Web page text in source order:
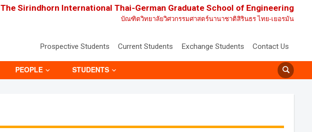
The Sirindhorn International Thai-German Graduate School of Engineering
บัณฑิตวิทยาลัยวิศวกรรมศาสตร์นานาชาติสิรินธร ไทย-เยอรมัน
Prospective Students Current Students Exchange Students Contact Us
PEOPLE STUDENTS